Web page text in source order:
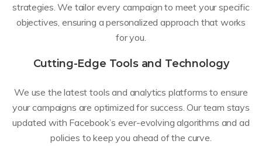
strategies. We tailor every campaign to meet your specific
objectives, ensuring a personalized approach that works
for you.
Cutting-Edge Tools and Technology
We use the latest tools and analytics platforms to ensure
your campaigns are optimized for success. Our team stays
updated with Facebook’s ever-evolving algorithms and ad
policies to keep you ahead of the curve.